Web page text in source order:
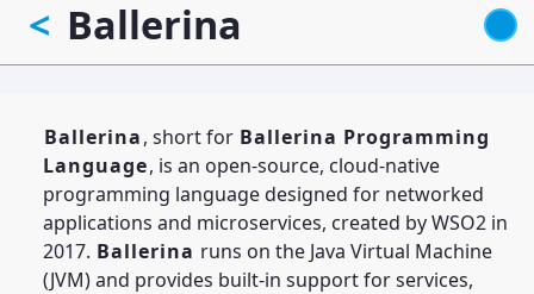
Skip
main
Ballerina
<
Ballerina, short for Ballerina Programming
Language, is an open-source, cloud-native
programming language designed for networked
applications and microservices, created by WSO2 in
2017. Ballerina runs on the Java Virtual Machine
(JVM) and provides built-in support for services,